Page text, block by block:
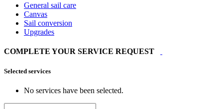
General sail care
Canvas
Sail conversion
Upgrades
COMPLETE YOUR SERVICE REQUEST
Selected services
No services have been selected.